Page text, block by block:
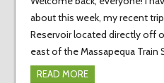
about this week, my recent
Reservoir located directly off
east of the Massapequa Train
READ MORE